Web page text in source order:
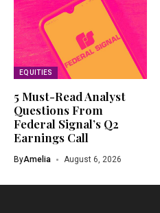
EQUITIES
5 Must-Read Analyst
Questions From
Federal Signal’s Q2
Earnings Call
ByAmelia August 6, 2026